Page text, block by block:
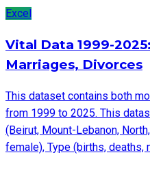
Excel
Vital Data 1999-
Marriages, Divorces
This dataset contains both
from 1999 to 2025. This
(Beirut, Mount-Lebanon,
female), Type (births, deaths,